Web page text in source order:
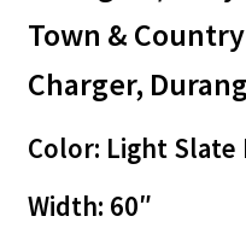
Town &
Charger,
Color: Light Slate
Width: 60″